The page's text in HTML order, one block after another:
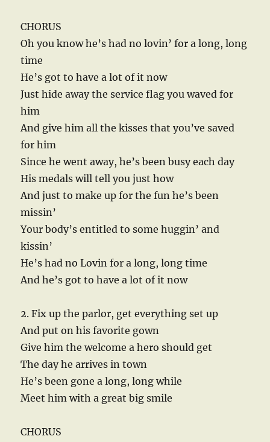
CHORUS
Oh you know he’s had no lovin’ for a long, long
time
He’s got to have a lot of it now
Just hide away the service flag you waved for
him
And give him all the kisses that you’ve saved
for him
Since he went away, he’s been busy each day
His medals will tell you just how
And just to make up for the fun he’s been
missin’
Your body’s entitled to some huggin’ and
kissin’
He’s had no Lovin for a long, long time
And he’s got to have a lot of it now
2. Fix up the parlor, get everything set up
And put on his favorite gown
Give him the welcome a hero should get
The day he arrives in town
He’s been gone a long, long while
Meet him with a great big smile
CHORUS